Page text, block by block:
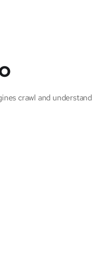
crawl and understand